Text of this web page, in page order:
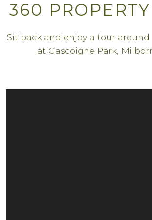
360
Sit back and enjoy a tour around
at Gascoigne Park,